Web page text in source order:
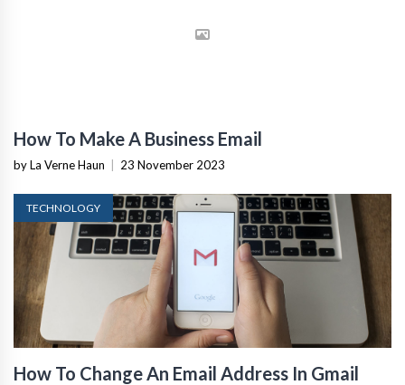
How To Make A Business Email
by La Verne Haun | 23 November 2023
TECHNOLOGY
How To Change An Email Address In Gmail